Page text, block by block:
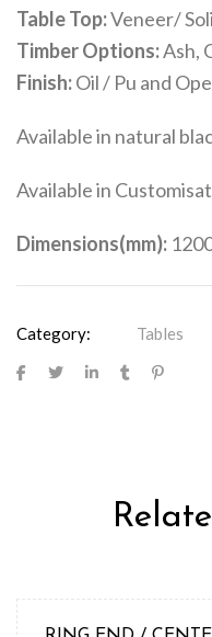
Table Top:Veneer/
Timber Options:Ash,
Finish:Oil / Pu and
Available in natural
Available in
Dimensions(mm):
Category: Tables